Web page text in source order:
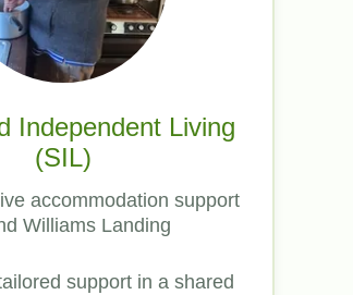
Independent Living
(SIL)
accommodation support
Williams Landing
support in a shared